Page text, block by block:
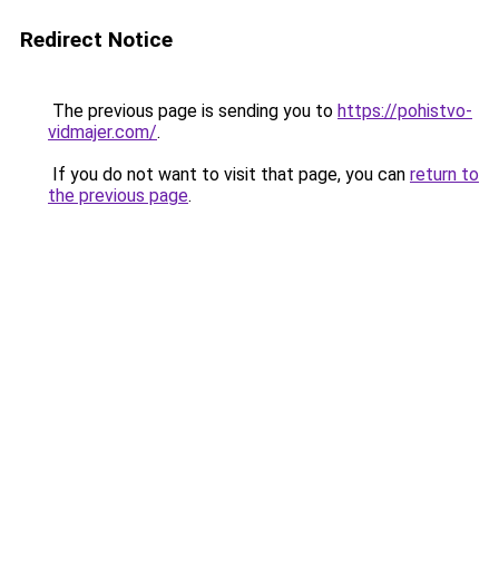
Redirect Notice
The previous page is sending you to https://pohistvo-
vidmajer.com/.
If you do not want to visit that page, you can return to
the previous page.